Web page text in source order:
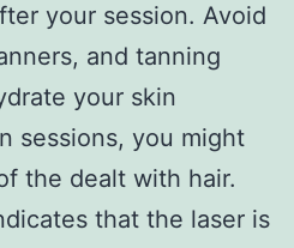
your session. Avoid
and tanning
your skin
sessions, you might
the dealt with hair.
that the laser is